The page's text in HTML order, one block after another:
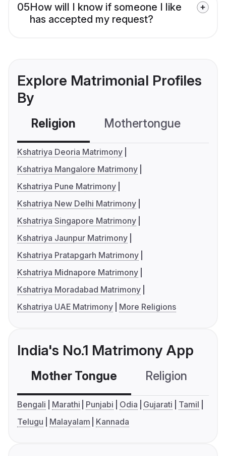
05How will I know if someone I like
has accepted my request?
Explore Matrimonial Profiles
By
Religion Mothertongue
Kshatriya Deoria Matrimony
Kshatriya Mangalore Matrimony
Kshatriya Pune Matrimony
Kshatriya New Delhi Matrimony
Kshatriya Singapore Matrimony
Kshatriya Jaunpur Matrimony
Kshatriya Pratapgarh Matrimony
Kshatriya Midnapore Matrimony
Kshatriya Moradabad Matrimony
Kshatriya UAE Matrimony
More Religions
India's No.1 Matrimony App
Mother Tongue Religion
Bengali Marathi Punjabi Odia Gujarati
Tamil
Telugu
Malayalam Kannada